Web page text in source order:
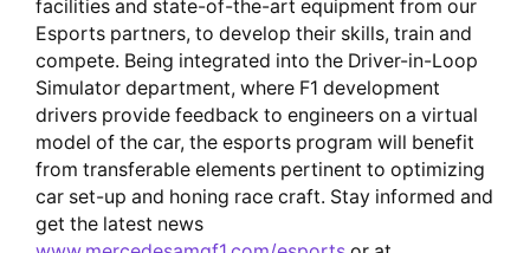
facilities and state-of-the-art equipment from our
Esports partners, to develop their skills, train and
compete. Being integrated into the Driver-in-Loop
Simulator department, where F1 development
drivers provide feedback to engineers on a virtual
model of the car, the esports program will benefit
from transferable elements pertinent to optimizing
car set-up and honing race craft. Stay informed and
get the latest news